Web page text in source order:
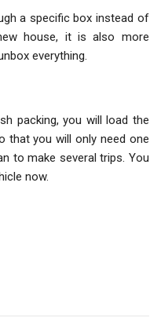
a specific box instead of
house, it is also more
everything.
packing, you will load the
that you will only need one
to make several trips. You
now.